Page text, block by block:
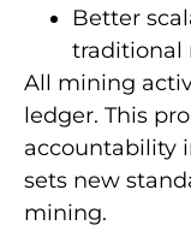
Better
traditional
All mining
ledger. This
accountability
sets new
mining.